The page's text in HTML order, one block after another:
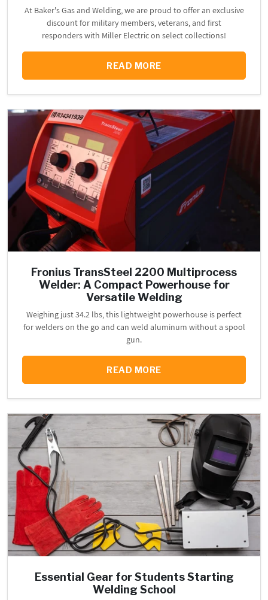
At Baker's Gas and Welding, we are proud to offer an exclusive
discount for military members, veterans, and first
responders with Miller Electric on select collections!
READ MORE
Fronius TransSteel 2200 Multiprocess
Welder: A Compact Powerhouse for
Versatile Welding
Weighing just 34.2 lbs, this lightweight powerhouse is perfect
for welders on the go and can weld aluminum without a spool
gun.
READ MORE
Essential Gear for Students Starting
Welding School